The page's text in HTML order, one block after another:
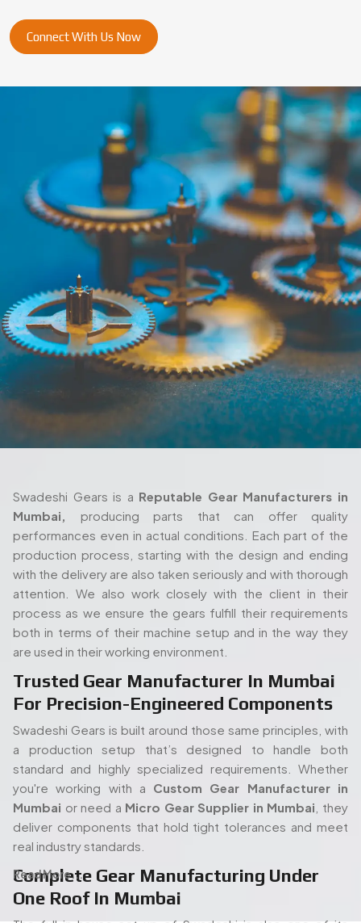
Swadeshi Gears is aReputable Gear Manufacturers in
Mumbai,producing parts that can offer quality
performances even in actual conditions. Each part of the
production process, starting with the design and ending
with the delivery are also taken seriously and with thorough
attention. We also work closely with the client in their
process as we ensure the gears fulfill their requirements
both in terms of their machine setup and in the way they
are used in their working environment.
Trusted Gear Manufacturer In Mumbai
Swadeshi Gears is built around those same principles, with
a production setup that’s designed to handle both
standard and highly specialized requirements. Whether
you're working with aCustom Gear Manufacturer in
Mumbai or need aMicro Gear Supplier in Mumbai, they
deliver components that hold tight tolerances and meet
real industry standards.
Complete Gear Manufacturing Under
The full in-house set up of Swadeshi is also one of its
strengths. Its modern gear cutting, and shaping equipment
allow the entire process (processing of the raw materials
to the final gear production) to take place all under the
same roof. Such an arrangement will enable quicker turn
times, stricter quality control, and overall easier
proceedings, both in terms of an isolated order or mass
production. When you start with aSpline Shaft
Manufacturer in Mumbai
Gears Manufacturers in Mumbai, each step has been
kept in-house and thus there is no guessing how it is being
carried out or holding up the process.
Read More...
People. Passion. Performance.
Our Team of Gear
Manufacturing Specialists
Serving Mumbai
specialists plays a vital role in delivering high-quality gear
manufacturing solutions. With deep expertise in precision